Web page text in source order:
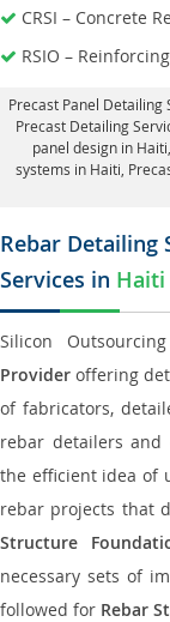
CRSI – Concrete
RSIO –
Precast Panel Detailing
Precast Detailing
panel design in Haiti
systems in Haiti ,
Rebar Detailing
Services in Haiti
Silicon
Provider offering
of fabricators,
rebar detailers and
the efficient idea of
rebar projects that
Structure
necessary sets of
followed for Rebar